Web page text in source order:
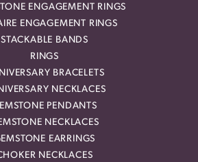
ENGAGEMENT RINGS
ENGAGEMENT RINGS
STACKABLE BANDS
RINGS
BRACELETS
NECKLACES
PENDANTS
NECKLACES
EARRINGS
NECKLACES